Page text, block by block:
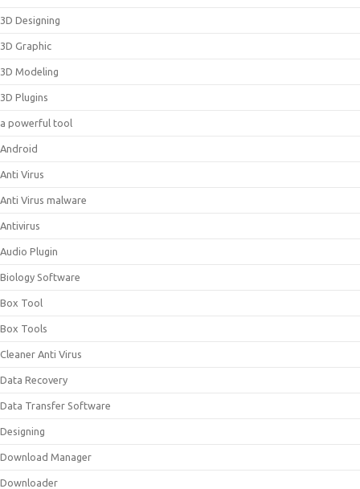
3D Designing
3D Graphic
3D Modeling
3D Plugins
a powerful tool
Android
Anti Virus
Anti Virus malware
Antivirus
Audio Plugin
Biology Software
Box Tool
Box Tools
Cleaner Anti Virus
Data Recovery
Data Transfer Software
Designing
Download Manager
Downloader